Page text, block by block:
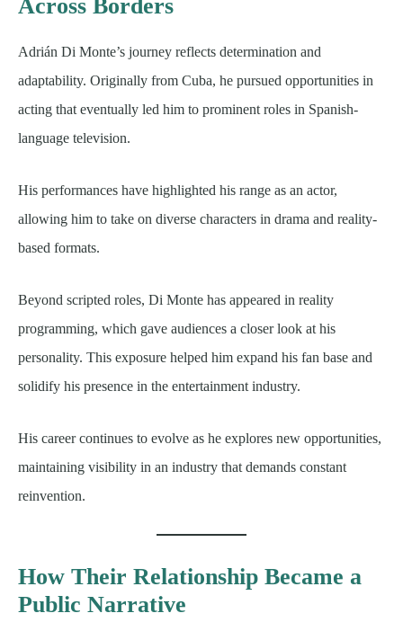
Across Borders
Adrián Di Monte’s journey reflects determination and
adaptability. Originally from Cuba, he pursued opportunities in
acting that eventually led him to prominent roles in Spanish-
language television.
His performances have highlighted his range as an actor,
allowing him to take on diverse characters in drama and reality-
based formats.
Beyond scripted roles, Di Monte has appeared in reality
programming, which gave audiences a closer look at his
personality. This exposure helped him expand his fan base and
solidify his presence in the entertainment industry.
His career continues to evolve as he explores new opportunities,
maintaining visibility in an industry that demands constant
reinvention.
How Their Relationship Became a
Public Narrative